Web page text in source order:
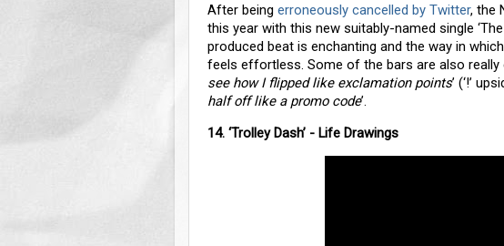
After being erroneously cancelled by Twitter, the
this year with this new suitably-named single
produced beat is enchanting and the way in
feels effortless. Some of the bars are also really
see how I flipped like exclamation points’ (‘!’
half off like a promo code’.
14. ‘Trolley Dash’ - Life Drawings